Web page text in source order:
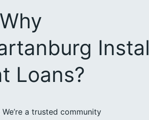
Why
Instal
Loans?
a trusted community